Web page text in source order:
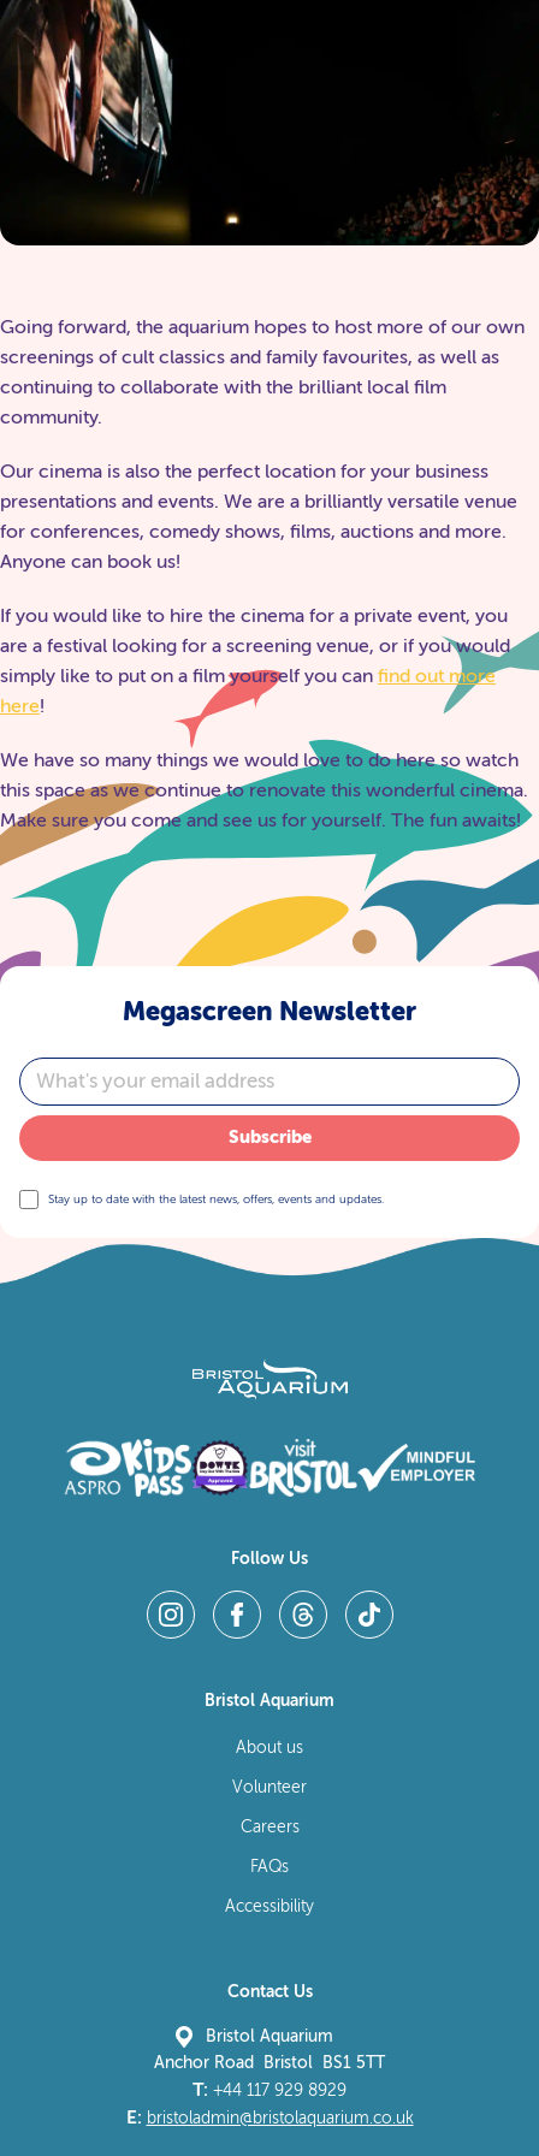
Going forward, the aquarium hopes to host more of our own
screenings of cult classics and family favourites, as well as
continuing to collaborate with the brilliant local film
community.
Our cinema is also the perfect location for your business
presentations and events. We are a brilliantly versatile venue
for conferences, comedy shows, films, auctions and more.
Anyone can book us!
If you would like to hire the cinema for a private event, you
are a festival looking for a screening venue, or if you would
simply like to put on a film yourself you can find out more
here!
We have so many things we would love to do here so watch
this space as we continue to renovate this wonderful cinema.
Make sure you come and see us for yourself. The fun awaits!
Megascreen Newsletter
Email
Subscribe
Stay up to date with the latest news, offers, events and updates.
Follow Us
Bristol Aquarium
About us
Volunteer
Careers
FAQs
Accessibility
Contact Us
Bristol Aquarium
Anchor Road Bristol BS1 5TT
T: +44 117 929 8929
E: bristoladmin@bristolaquarium.co.uk